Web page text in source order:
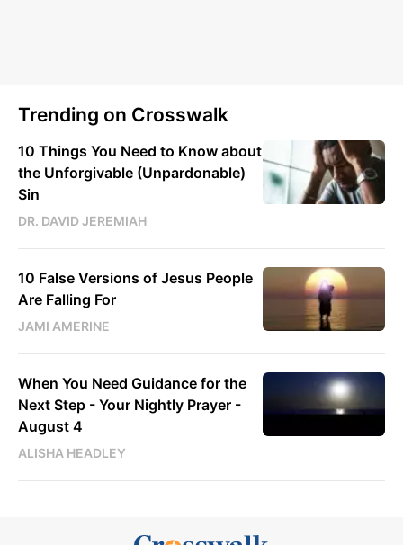
Trending on Crosswalk
10 Things You Need to Know about
the Unforgivable (Unpardonable)
Sin
DR. DAVID JEREMIAH
10 False Versions of Jesus People
Are Falling For
JAMI AMERINE
When You Need Guidance for the
Next Step - Your Nightly Prayer -
August 4
ALISHA HEADLEY